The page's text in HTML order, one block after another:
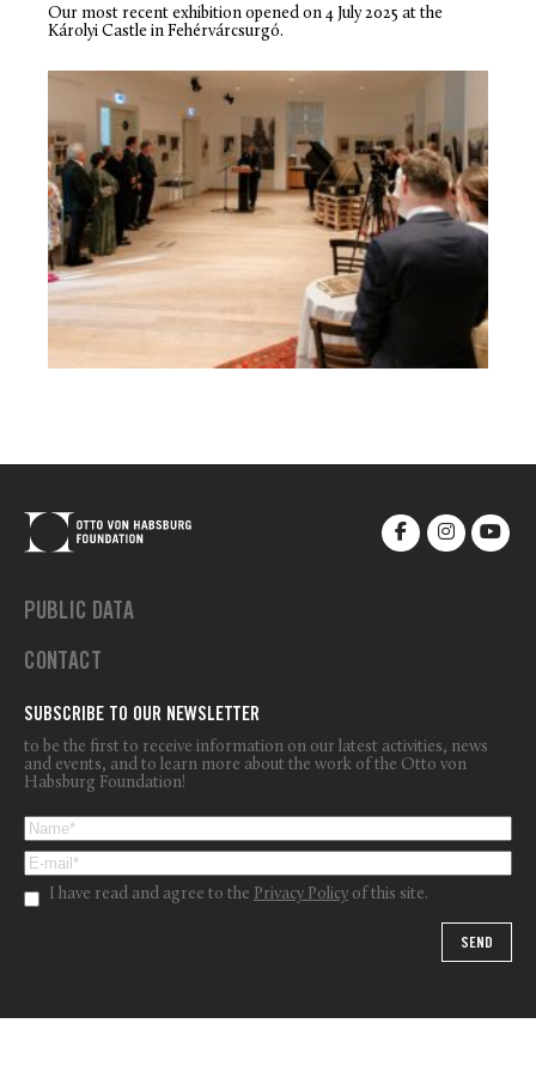
Our most recent exhibition opened on 4 July 2025 at the
Károlyi Castle in Fehérvárcsurgó.
PUBLIC DATA
CONTACT
SUBSCRIBE TO OUR NEWSLETTER
to be the first to receive information on our latest activities, news
and events, and to learn more about the work of the Otto von
Habsburg Foundation!
I have read and agree to the Privacy Policy of this site.